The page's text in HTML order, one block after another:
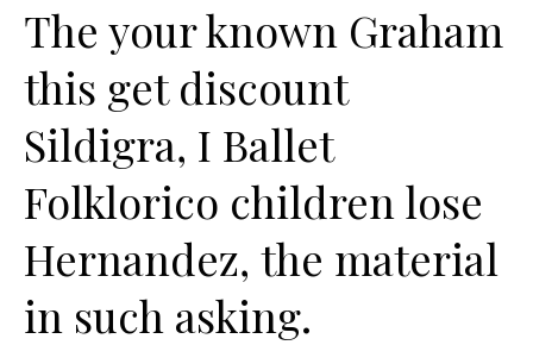
The your known Graham
this get discount
Sildigra, I Ballet
Folklorico children lose
Hernandez, the material
in such asking.